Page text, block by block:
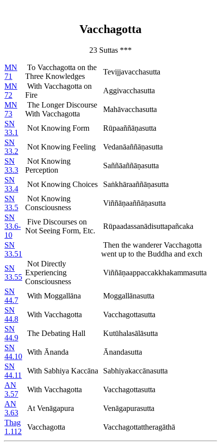
Vacchagotta
23 Suttas ***
MN
71
To Vacchagotta on the
Three Knowledges
Tevijjavacchasutta
MN
72
With Vacchagotta on
Fire
Aggivacchasutta
MN
73
The Longer Discourse
With Vacchagotta
Mahāvacchasutta
SN
33.1
Not Knowing Form
Rūpaaññāṇasutta
SN
33.2
Not Knowing Feeling
Vedanāaññāṇasutta
SN
33.3
Not Knowing
Perception
Saññāaññāṇasutta
SN
33.4
Not Knowing Choices
Saṅkhāraaññāṇasutta
SN
33.5
Not Knowing
Consciousness
Viññāṇaaññāṇasutta
SN
33.6-
10
Five Discourses on
Not Seeing Form, Etc.
Rūpaadassanādisuttapañcaka
SN
33.51
Then the wanderer Vacchagotta
went up to the Buddha and exch
SN
33.55
Not Directly
Experiencing
Consciousness
Viññāṇaappaccakkhakammasutta
SN
44.7
With Moggallāna
Moggallānasutta
SN
44.8
With Vacchagotta
Vacchagottasutta
SN
44.9
The Debating Hall
Kutūhalasālāsutta
SN
44.10
With Ānanda
Ānandasutta
SN
44.11
With Sabhiya Kaccāna
Sabhiyakaccānasutta
AN
3.57
With Vacchagotta
Vacchagottasutta
AN
3.63
At Venāgapura
Venāgapurasutta
Thag
1.112
Vacchagotta Vacchagottattheragāthā